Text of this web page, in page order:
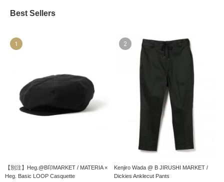
Best Sellers
【別注】Heg.@B印MARKET / MATERIA ×
Heg. Basic LOOP Casquette
1
Kenjiro Wada @ B JIRUSHI MARKET /
Dickies Anklecut Pants
2